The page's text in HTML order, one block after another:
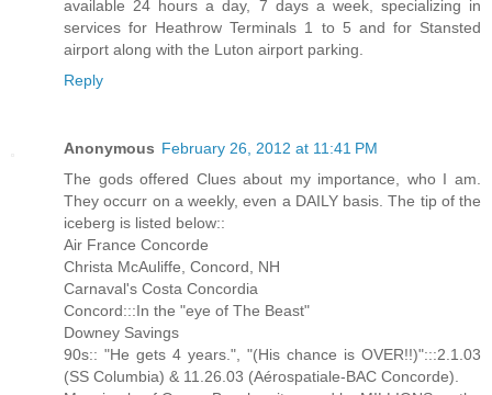
available 24 hours a day, 7 days a week, specializing in
services for Heathrow Terminals 1 to 5 and for Stansted
airport along with the Luton airport parking.
Reply
Anonymous February 26, 2012 at 11:41 PM
The gods offered Clues about my importance, who I am.
They occurr on a weekly, even a DAILY basis. The tip of the
iceberg is listed below::
Air France Concorde
Christa McAuliffe, Concord, NH
Carnaval's Costa Concordia
Concord:::In the "eye of The Beast"
Downey Savings
90s:: "He gets 4 years.", "(His chance is OVER!!)":::2.1.03
(SS Columbia) & 11.26.03 (Aérospatiale-BAC Concorde).